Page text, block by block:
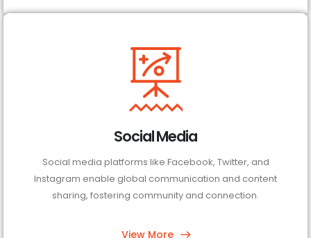
Social Media
Social media platforms like Facebook, Twitter, and
Instagram enable global communication and content
sharing, fostering community and connection.
View More